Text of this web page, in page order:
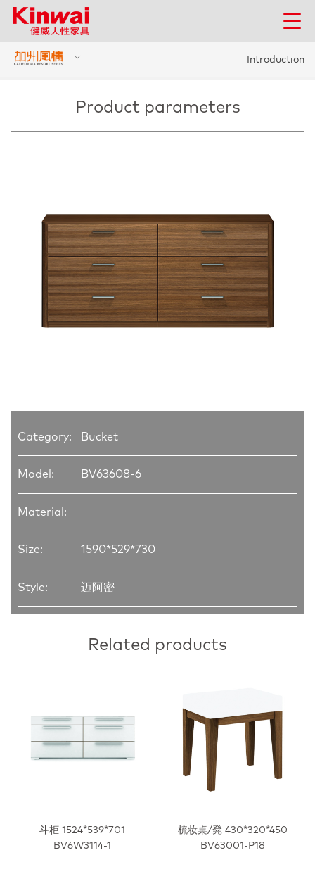
Introduction
Product parameters
Category: Bucket
Model: BV63608-6
Material:
Size: 1590*529*730
Style: 迈阿密
Related products
斗柜 1524*539*701
BV6W3114-1
梳妆桌/凳 430*320*450
BV63001-P18